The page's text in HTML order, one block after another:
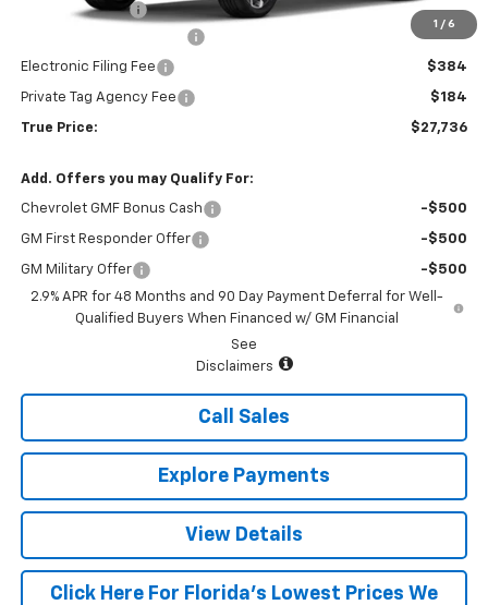
1 / 6
Dealer Discount
-$2,006
$1,184
Electronic Filing Fee $384
Private Tag Agency Fee $184
True Price: $27,736
Add. Offers you may Qualify For:
Chevrolet GMF Bonus Cash -$500
GM First Responder Offer -$500
GM Military Offer
-$500
2.9% APR for 48 Months and 90 Day Payment Deferral for Well-
Qualified Buyers When Financed w/ GM Financial
See
Disclaimers
Call Sales
Explore Payments
View Details
Click Here For Florida's Lowest Prices We